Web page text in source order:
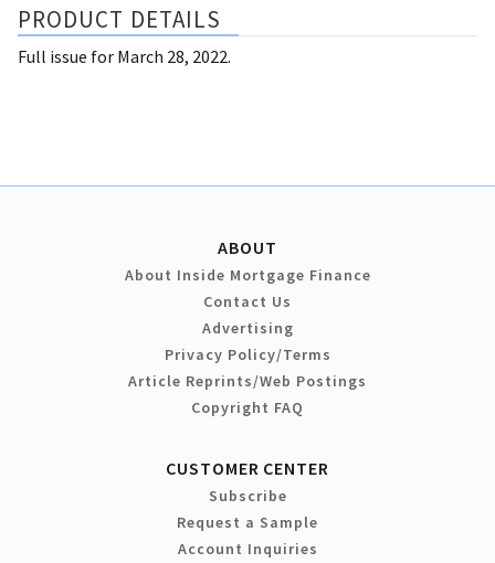
PRODUCT DETAILS
Full issue for March 28, 2022.
ABOUT
About Inside Mortgage Finance
Contact Us
Advertising
Privacy Policy/Terms
Article Reprints/Web Postings
Copyright FAQ
CUSTOMER CENTER
Subscribe
Request a Sample
Account Inquiries